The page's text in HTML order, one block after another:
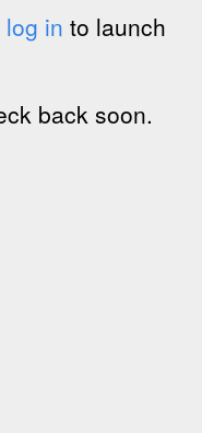
log in to launch
back soon.